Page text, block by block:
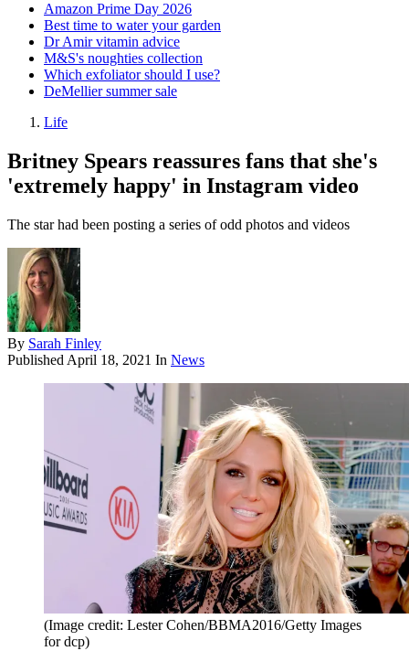
Amazon Prime Day 2026
Best time to water your garden
Dr Amir vitamin advice
M&S's noughties collection
Which exfoliator should I use?
DeMellier summer sale
Life
Britney Spears reassures fans that she's
'extremely happy' in Instagram video
The star had been posting a series of odd photos and videos
By Sarah Finley
Published April 18, 2021 In News
(Image credit: Lester Cohen/BBMA2016/Getty Images
for dcp)